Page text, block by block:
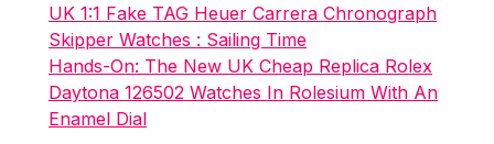
UK 1:1 Fake TAG Heuer Carrera Chronograph
Skipper Watches : Sailing Time
Hands-On: The New UK Cheap Replica Rolex
Daytona 126502 Watches In Rolesium With An
Enamel Dial